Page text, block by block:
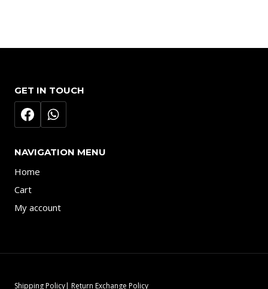
GET IN TOUCH
NAVIGATION MENU
Home
Cart
My account
Shipping Policy| Return Exchange Policy